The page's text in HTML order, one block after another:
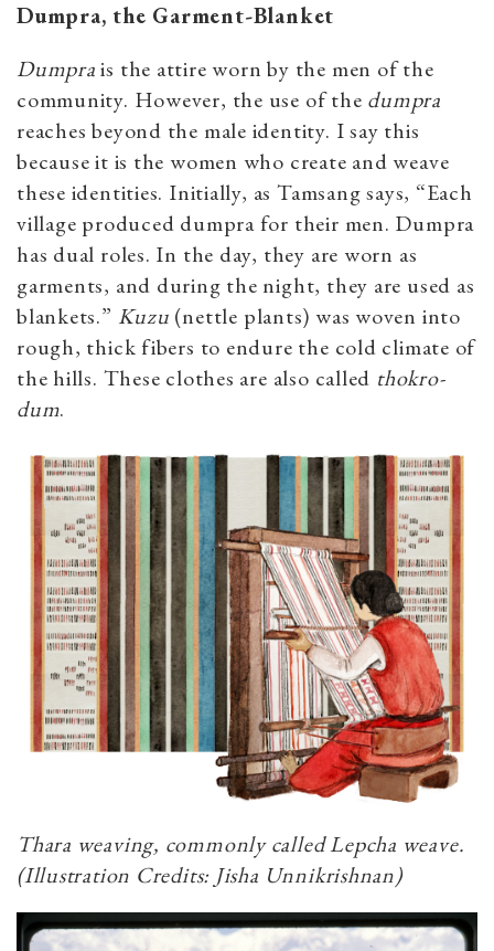
Dumpra, the Garment-Blanket
Dumprais the attire worn by the men of the
community. However, the use of the dumpra
reaches beyond the male identity. I say this
because it is the women who create and weave
these identities. Initially, as Tamsang says, “Each
village produced dumpra for their men. Dumpra
has dual roles. In the day, they are worn as
garments, and during the night, they are used as
blankets.” Kuzu (nettle plants) was woven into
rough, thick fibers to endure the cold climate of
the hills. These clothes are also called thokro-
dum.
Thara weaving, commonly called Lepcha weave.
(Illustration Credits: Jisha Unnikrishnan)